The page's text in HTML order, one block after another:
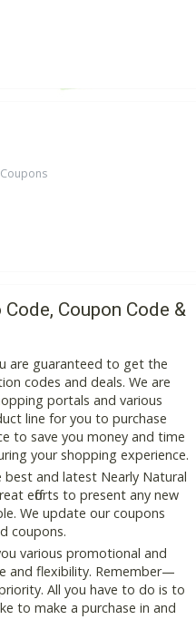
Coupon Code &
are guaranteed to get the
codes and deals. We are
portals and various
line for you to purchase
to save you money and time
your shopping experience.
and latest Nearly Natural
efforts to present any new
We update our coupons
coupons.
various promotional and
and flexibility. Remember—
All you have to do is to
to make a purchase in and